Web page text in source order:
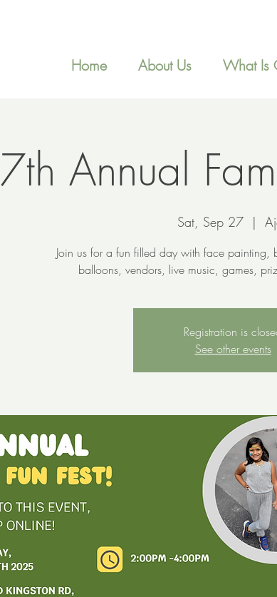
Home About Us What Is
7th Annual
Sat, Sep 27
  |
Join us for a fun filled day with face painting,
balloons, vendors, live music, games,
Registration is
See other events